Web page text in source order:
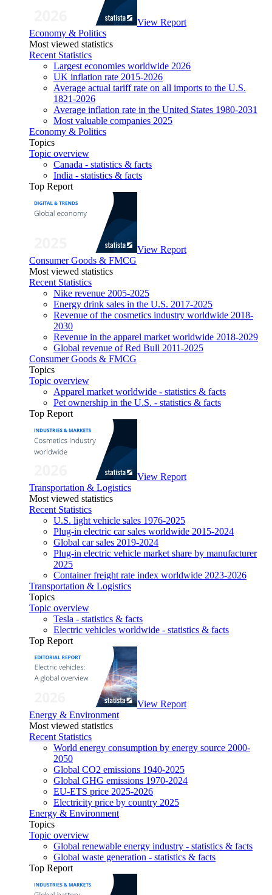
View Report
Economy & Politics
Most viewed statistics
Recent Statistics
Largest economies worldwide 2026
UK inflation rate 2015-2026
Average actual tariff rate on all imports to the U.S.
1821-2026
Average inflation rate in the United States 1980-2031
Most valuable companies 2025
Economy & Politics
Topics
Topic overview
Canada - statistics & facts
India - statistics & facts
Top Report
View Report
Consumer Goods & FMCG
Most viewed statistics
Recent Statistics
Nike revenue 2005-2025
Energy drink sales in the U.S. 2017-2025
Revenue of the cosmetics industry worldwide 2018-
2030
Revenue in the apparel market worldwide 2018-2029
Global revenue of Red Bull 2011-2025
Consumer Goods & FMCG
Topics
Topic overview
Apparel market worldwide - statistics & facts
Pet ownership in the U.S. - statistics & facts
Top Report
View Report
Transportation & Logistics
Most viewed statistics
Recent Statistics
U.S. light vehicle sales 1976-2025
Plug-in electric car sales worldwide 2015-2024
Global car sales 2019-2024
Plug-in electric vehicle market share by manufacturer
2025
Container freight rate index worldwide 2023-2026
Transportation & Logistics
Topics
Topic overview
Tesla - statistics & facts
Electric vehicles worldwide - statistics & facts
Top Report
View Report
Energy & Environment
Most viewed statistics
Recent Statistics
World energy consumption by energy source 2000-
2050
Global CO2 emissions 1940-2025
Global GHG emissions 1970-2024
EU-ETS price 2025-2026
Electricity price by country 2025
Energy & Environment
Topics
Topic overview
Global renewable energy industry - statistics & facts
Global waste generation - statistics & facts
Top Report